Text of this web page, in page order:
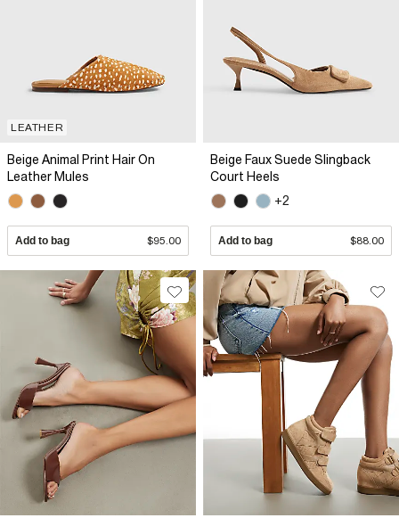
LEATHER
Beige Animal Print Hair On
Leather Mules
Add to bag $95.00
Beige Faux Suede Slingback
Court Heels
+2
Add to bag $88.00